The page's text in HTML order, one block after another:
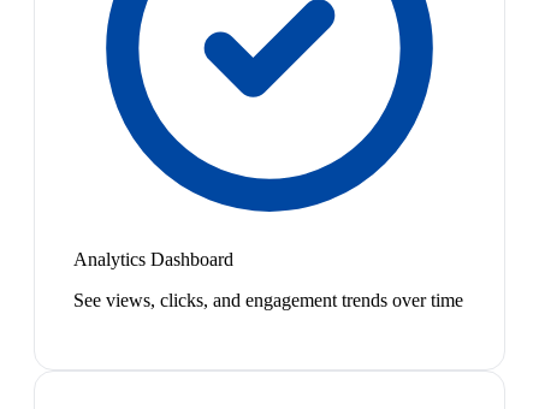
Analytics Dashboard
See views, clicks, and engagement trends over time